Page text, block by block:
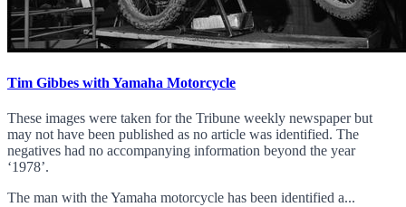
Tim Gibbes with Yamaha Motorcycle
These images were taken for the Tribune weekly newspaper but
may not have been published as no article was identified. The
negatives had no accompanying information beyond the year
‘1978’.
The man with the Yamaha motorcycle has been identified a...